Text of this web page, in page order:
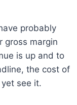
probably
gross margin
is up and to
the cost of
see it.